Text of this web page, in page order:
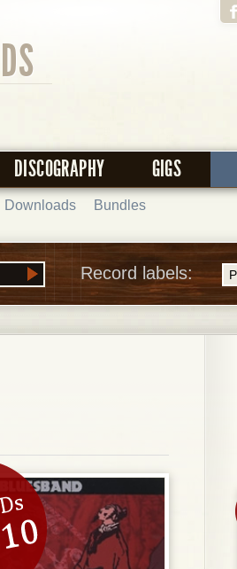
DISCOGRAPHY GIGS
Downloads Bundles
Record labels: